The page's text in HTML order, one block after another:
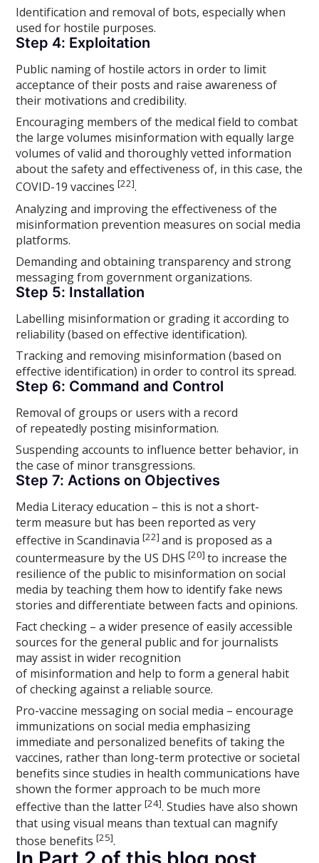
Identification and removal of bots, especially when
used for hostile purposes.
Step 4: Exploitation
Public naming of hostile actors in order to limit
acceptance of their posts and raise awareness of
their motivations and credibility.
Encouraging members of the medical field to combat
the large volumes misinformation with equally large
volumes of valid and thoroughly vetted information
about the safety and effectiveness of, in this case, the
COVID-19 vaccines[22].
Analyzing and improving the effectiveness of the
misinformation prevention measures on social media
platforms.
Demanding and obtaining transparency and strong
messaging from government organizations.
Step 5: Installation
Labelling misinformation or grading it according to
reliability (based on effective identification).
Tracking and removing misinformation (based on
effective identification) in order to control its spread.
Step 6: Command and Control
Removal of groups or users with a record
of repeatedly posting misinformation.
Suspending accounts to influence better behavior, in
the case of minor transgressions.
Step 7: Actions on Objectives
Media Literacy education – this is not a short-
term measure but has been reported as very
effective in Scandinavia[22] and is proposed as a
countermeasure by the US DHS[20]to increase the
resilience of the public to misinformation on social
media by teaching them how to identify fake news
stories and differentiate between facts and opinions.
Fact checking – a wider presence of easily accessible
sources for the general public and for journalists
may assist in wider recognition
of misinformation and help to form a general habit
of checking against a reliable source.
Pro-vaccine messaging on social media – encourage
immunizations on social media emphasizing
immediate and personalized benefits of taking the
vaccines, rather than long-term protective or societal
benefits since studies in health communications have
shown the former approach to be much more
effective than the latter[24]. Studies have also shown
that using visual means than textual can magnify
those benefits[25].